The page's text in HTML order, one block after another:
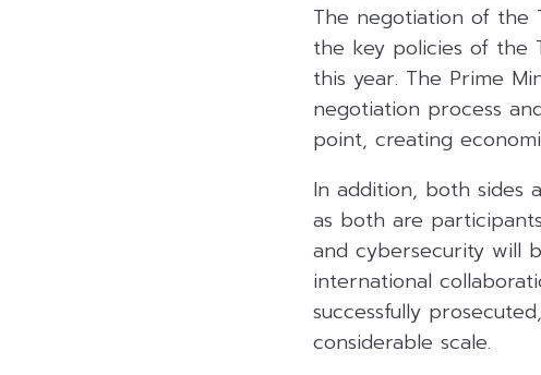
The negotiation of the
the key policies of the
this year. The Prime
negotiation process
point, creating
In addition, both sides
as both are
and cybersecurity will
international
successfully
considerable scale.